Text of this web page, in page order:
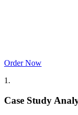
Order Now
1.
Case Study